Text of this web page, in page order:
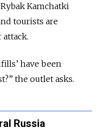
Kamchatki
tourists are
have been
the outlet asks.
Russia